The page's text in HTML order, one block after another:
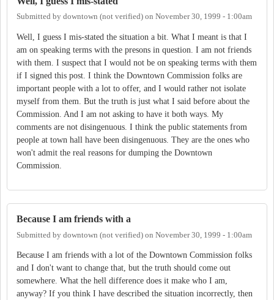
Submitted by downtown (not verified) on November 30, 1999 - 1:00am
Well, I guess I mis-stated the situation a bit. What I meant is that I
am on speaking terms with the presons in question. I am not friends
with them. I suspect that I would not be on speaking terms with them
if I signed this post. I think the Downtown Commission folks are
important people with a lot to offer, and I would rather not isolate
myself from them. But the truth is just what I said before about the
Commission. And I am not asking to have it both ways. My
comments are not disingenuous. I think the public statements from
people at town hall have been disingenuous. They are the ones who
won't admit the real reasons for dumping the Downtown
Commission.
Because I am friends with a
Submitted by downtown (not verified) on November 30, 1999 - 1:00am
Because I am friends with a lot of the Downtown Commission folks
and I don't want to change that, but the truth should come out
somewhere. What the hell difference does it make who I am,
anyway? If you think I have described the situation incorrectly, then